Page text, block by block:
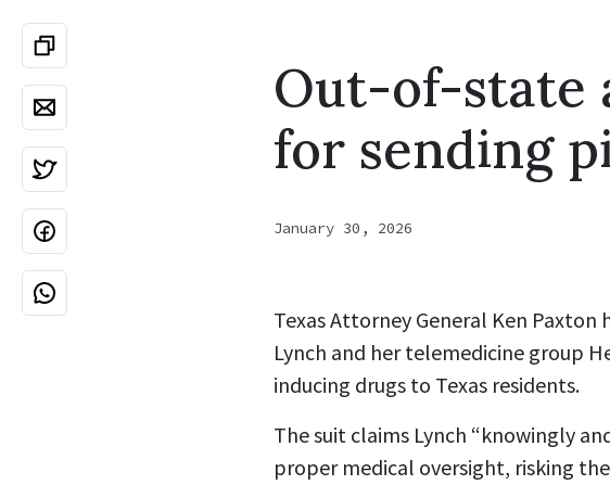
Out-of-state
for sending
January 30, 2026
Texas Attorney General Ken
Lynch and her telemedicine group
inducing drugs to Texas residents.
The suit claims Lynch “knowingly
proper medical oversight, risking